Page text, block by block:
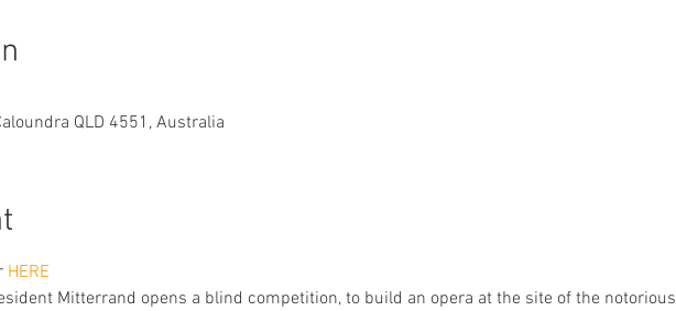
QLD 4551, Australia
HERE
Mitterrand opens a blind competition, to build an opera at the site of the notorious